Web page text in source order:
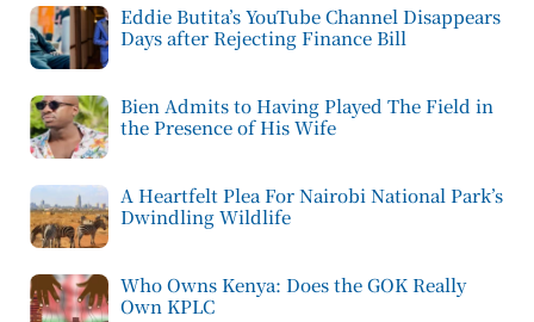
Eddie Butita’s YouTube Channel Disappears
Days after Rejecting Finance Bill
Bien Admits to Having Played The Field in
the Presence of His Wife
A Heartfelt Plea For Nairobi National Park’s
Dwindling Wildlife
Who Owns Kenya: Does the GOK Really
Own KPLC